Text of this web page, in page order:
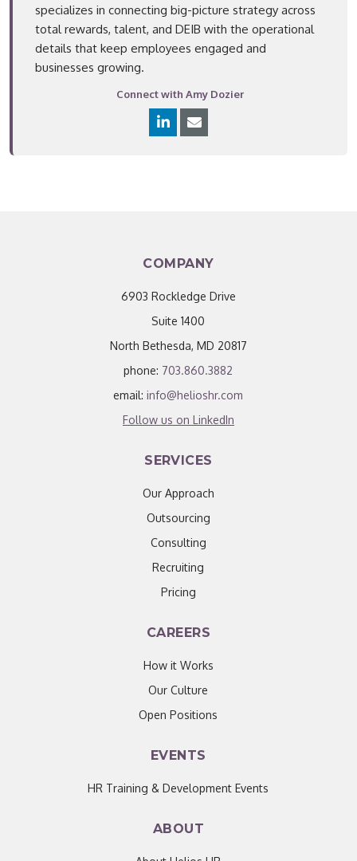
specializes in connecting big-picture strategy across
total rewards, talent, and DEIB with the operational
details that keep employees engaged and
businesses growing.
Connect with Amy Dozier
COMPANY
6903 Rockledge Drive
Suite 1400
North Bethesda, MD 20817
phone: 703.860.3882
email:info@helioshr.com
Follow us on LinkedIn
SERVICES
Our Approach
Outsourcing
Consulting
Recruiting
Pricing
CAREERS
How it Works
Our Culture
Open Positions
EVENTS
HR Training & Development Events
ABOUT